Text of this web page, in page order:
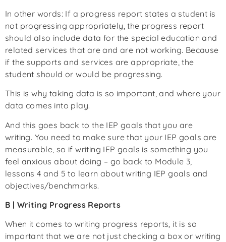
In other words: If a progress report states a student is
not progressing appropriately, the progress report
should also include data for the special education and
related services that are and are not working. Because
if the supports and services are appropriate, the
student should or would be progressing.
This is why taking data is so important, and where your
data comes into play.
And this goes back to the IEP goals that you are
writing. You need to make sure that your IEP goals are
measurable, so if writing IEP goals is something you
feel anxious about doing – go back to Module 3,
lessons 4 and 5 to learn about writing IEP goals and
objectives/benchmarks.
B | Writing Progress Reports
When it comes to writing progress reports, it is so
important that we are not just checking a box or writing